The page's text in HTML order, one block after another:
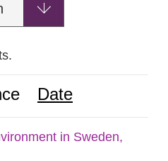
Date
in Sweden,